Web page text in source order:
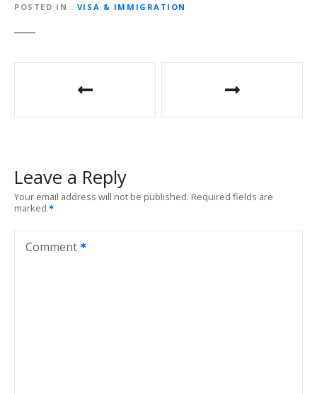
POSTED IN
VISA & IMMIGRATION
n
a
Leave a Reply
Your email address will not be published. Required fields are
marked
Comment